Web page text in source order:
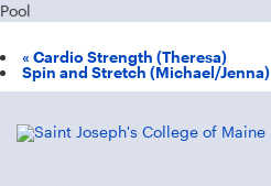
Pool
« Cardio Strength (Theresa)
Spin and Stretch (Michael/Jenna)